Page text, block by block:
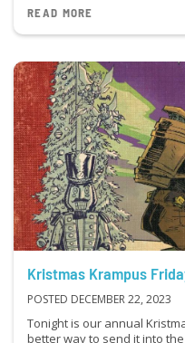
READ MORE
Kristmas Krampus
POSTED DECEMBER 22, 2023
Tonight is our annual
better way to send it into